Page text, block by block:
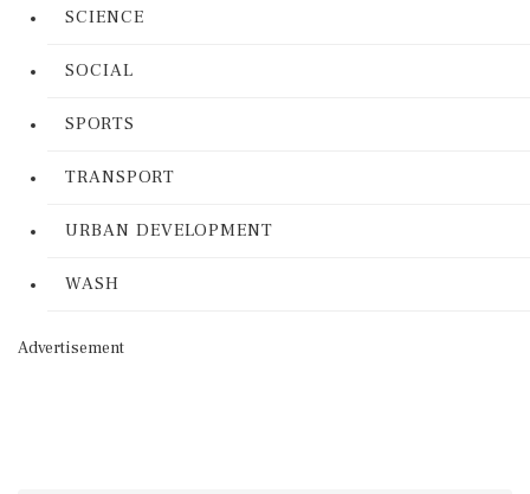
SCIENCE
SOCIAL
SPORTS
TRANSPORT
URBAN DEVELOPMENT
WASH
Advertisement